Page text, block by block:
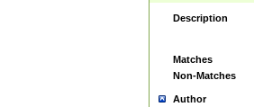
Description
Matches
Non-Matches
Author